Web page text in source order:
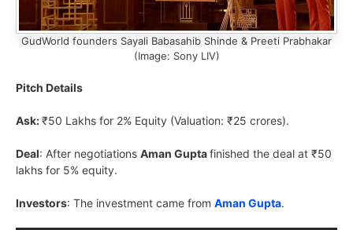
GudWorld founders Sayali Babasahib Shinde & Preeti Prabhakar
(Image: Sony LIV)
Pitch Details
Ask:₹50 Lakhs for 2% Equity (Valuation: ₹25 crores).
Deal: After negotiations Aman Guptafinished the deal at ₹50
lakhs for 5% equity.
Investors: The investment came from Aman Gupta.